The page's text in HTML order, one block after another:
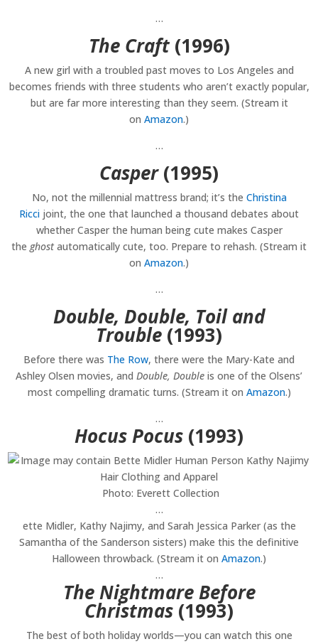
…
The Craft (1996)
A new girl with a troubled past moves to Los Angeles and
becomes friends with three students who aren’t exactly popular,
but are far more interesting than they seem. (Stream it
on Amazon.)
…
Casper (1995)
No, not the millennial mattress brand; it’s the Christina
Ricci joint, the one that launched a thousand debates about
whether Casper the human being cute makes Casper
the ghostautomatically cute, too. Prepare to rehash. (Stream it
on Amazon.)
…
Double, Double, Toil and
Trouble (1993)
Before there was The Row, there were the Mary-Kate and
Ashley Olsen movies, and Double, Double is one of the Olsens’
most compelling dramatic turns. (Stream it on Amazon.)
…
Hocus Pocus (1993)
Photo: Everett Collection
…
ette Midler, Kathy Najimy, and Sarah Jessica Parker (as the
Samantha of the Sanderson sisters) make this the definitive
Halloween throwback. (Stream it on Amazon.)
…
The Nightmare Before
Christmas (1993)
The best of both holiday worlds—you can watch this one